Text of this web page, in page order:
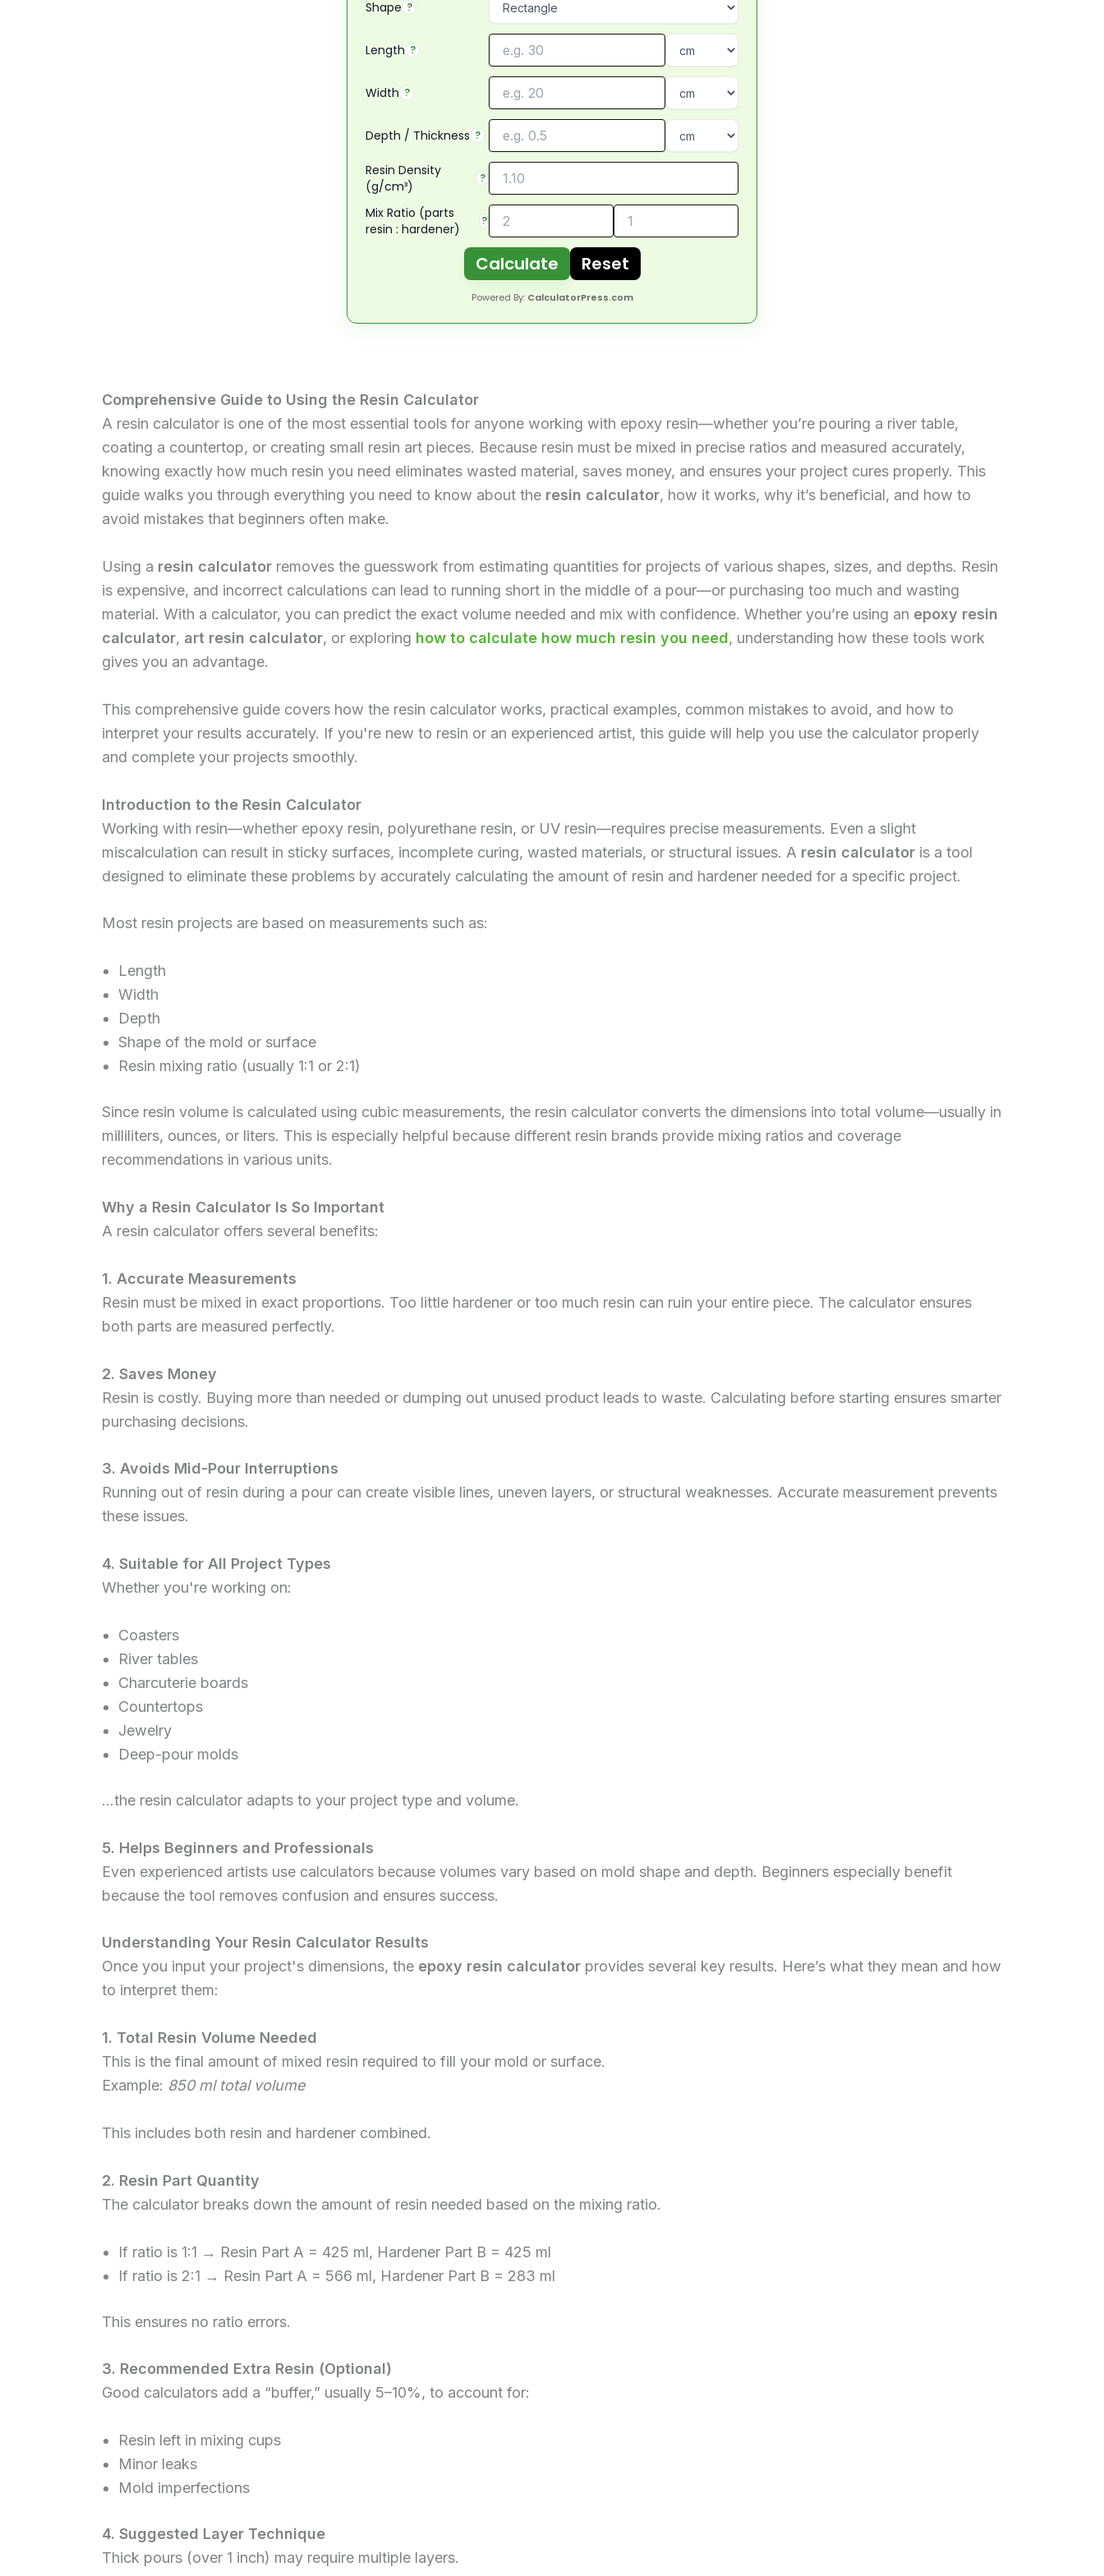
Shape ?
Length ?
Width ?
Depth / Thickness ?
Resin Density
(g/cm³)
?
Mix Ratio (parts
resin : hardener)
?
Calculate Reset
Powered By: CalculatorPress.com
Comprehensive Guide to Using the Resin Calculator
A resin calculator is one of the most essential tools for anyone working with epoxy resin—whether you’re pouring a river table,
coating a countertop, or creating small resin art pieces. Because resin must be mixed in precise ratios and measured accurately,
knowing exactly how much resin you need eliminates wasted material, saves money, and ensures your project cures properly. This
guide walks you through everything you need to know about the resin calculator, how it works, why it’s beneficial, and how to
avoid mistakes that beginners often make.
Using a resin calculatorremoves the guesswork from estimating quantities for projects of various shapes, sizes, and depths. Resin
is expensive, and incorrect calculations can lead to running short in the middle of a pour—or purchasing too much and wasting
material. With a calculator, you can predict the exact volume needed and mix with confidence. Whether you’re using an epoxy resin
calculator, art resin calculator, or exploring how to calculate how much resin you need, understanding how these tools work
gives you an advantage.
This comprehensive guide covers how the resin calculator works, practical examples, common mistakes to avoid, and how to
interpret your results accurately. If you're new to resin or an experienced artist, this guide will help you use the calculator properly
and complete your projects smoothly.
Introduction to the Resin Calculator
Working with resin—whether epoxy resin, polyurethane resin, or UV resin—requires precise measurements. Even a slight
miscalculation can result in sticky surfaces, incomplete curing, wasted materials, or structural issues. A resin calculatoris a tool
designed to eliminate these problems by accurately calculating the amount of resin and hardener needed for a specific project.
Most resin projects are based on measurements such as:
Length
Width
Depth
Shape of the mold or surface
Resin mixing ratio (usually 1:1 or 2:1)
Since resin volume is calculated using cubic measurements, the resin calculator converts the dimensions into total volume—usually in
milliliters, ounces, or liters. This is especially helpful because different resin brands provide mixing ratios and coverage
recommendations in various units.
Why a Resin Calculator Is So Important
A resin calculator offers several benefits:
1. Accurate Measurements
Resin must be mixed in exact proportions. Too little hardener or too much resin can ruin your entire piece. The calculator ensures
both parts are measured perfectly.
2. Saves Money
Resin is costly. Buying more than needed or dumping out unused product leads to waste. Calculating before starting ensures smarter
purchasing decisions.
3. Avoids Mid-Pour Interruptions
Running out of resin during a pour can create visible lines, uneven layers, or structural weaknesses. Accurate measurement prevents
these issues.
4. Suitable for All Project Types
Whether you're working on:
Coasters
River tables
Charcuterie boards
Countertops
Jewelry
Deep-pour molds
…the resin calculator adapts to your project type and volume.
5. Helps Beginners and Professionals
Even experienced artists use calculators because volumes vary based on mold shape and depth. Beginners especially benefit
because the tool removes confusion and ensures success.
Understanding Your Resin Calculator Results
Once you input your project's dimensions, the epoxy resin calculatorprovides several key results. Here’s what they mean and how
to interpret them:
1. Total Resin Volume Needed
This is the final amount of mixed resin required to fill your mold or surface.
Example: 850 ml total volume
This includes both resin and hardener combined.
2. Resin Part Quantity
The calculator breaks down the amount of resin needed based on the mixing ratio.
If ratio is 1:1 → Resin Part A = 425 ml, Hardener Part B = 425 ml
If ratio is 2:1 → Resin Part A = 566 ml, Hardener Part B = 283 ml
This ensures no ratio errors.
3. Recommended Extra Resin (Optional)
Good calculators add a “buffer,” usually 5–10%, to account for:
Resin left in mixing cups
Minor leaks
Mold imperfections
4. Suggested Layer Technique
Thick pours (over 1 inch) may require multiple layers.